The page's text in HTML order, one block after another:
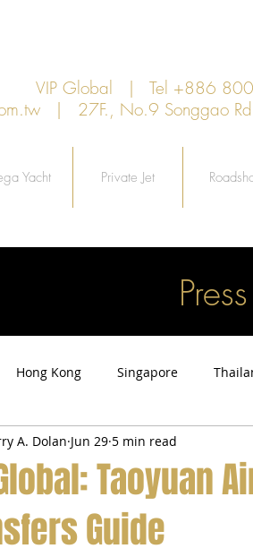
VIP Global | Tel +886
| 27F., No.9 Songgao
Yacht Private Jet
Hong Kong Singapore
Car Hire Service
Taoyuan
Guide
A. Dolan Jun 29 5 min read